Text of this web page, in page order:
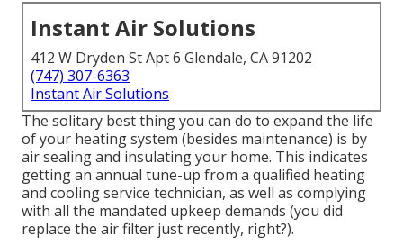
Instant Air Solutions
412 W Dryden St Apt 6 Glendale, CA 91202
(747) 307-6363
Instant Air Solutions
The solitary best thing you can do to expand the life
of your heating system (besides maintenance) is by
air sealingand insulatingyour home. This indicates
getting an annual tune-up from a qualified heating
and cooling service technician, as well as complying
with all the mandated upkeep demands (you did
replace the air filter just recently, right?).